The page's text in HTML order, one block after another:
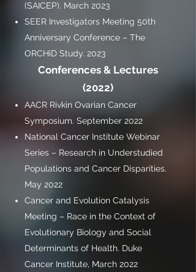
(SAICEP). March 2023
SEER Investigators Meeting 50th
Anniversary Conference – The
ORCHiD Study. 2023
Conferences & Lectures
(2022)
AACR Rivkin Ovarian Cancer
Symposium. September 2022
National Cancer Institute Webinar
Series – Research in Understudied
Populations and Cancer Disparities.
May 2022
Cancer and Evolution Catalysis
Meeting – Race in the Context of
Evolutionary Biology and Social
Determinants of Health. Duke
Cancer Institute, March 2022